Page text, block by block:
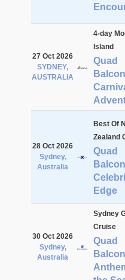
27 Oct 2026
SYDNEY,
AUSTRALIA
4-day
Island
Quad
28 Oct 2026
Sydney,
Australia
Best Of
Zealand
Quad
Edge
30 Oct 2026
Sydney,
Australia
Sydney
Cruise
Quad